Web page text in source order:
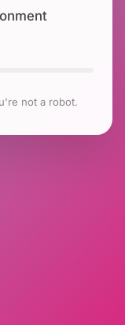
not a robot.